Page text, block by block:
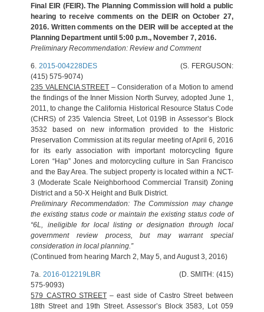
Final EIR (FEIR). The Planning Commission will hold a public
hearing to receive comments on the DEIR on October 27,
2016. Written comments on the DEIR will be accepted at the
Planning Department until 5:00 p.m., November 7, 2016.
Preliminary Recommendation: Review and Comment
6.2015-004228DES (S. FERGUSON:
(415) 575-9074)
235 VALENCIA STREET – Consideration of a Motion to amend
the findings of the Inner Mission North Survey, adopted June 1,
2011, to change the California Historical Resource Status Code
(CHRS) of 235 Valencia Street, Lot 019B in Assessor’s Block
3532 based on new information provided to the Historic
Preservation Commission at its regular meeting of April 6, 2016
for its early association with important motorcycling figure
Loren “Hap” Jones and motorcycling culture in San Francisco
and the Bay Area. The subject property is located within a NCT-
3 (Moderate Scale Neighborhood Commercial Transit) Zoning
District and a 50-X Height and Bulk District.
Preliminary Recommendation: The Commission may change
the existing status code or maintain the existing status code of
“6L, ineligible for local listing or designation through local
government review process, but may warrant special
consideration in local planning.”
(Continued from hearing March 2, May 5, and August 3, 2016)
7a. 2016-012219LBR (D. SMITH: (415)
575-9093)
579 CASTRO STREET– east side of Castro Street between
18th Street and 19th Street. Assessor’s Block 3583, Lot 059